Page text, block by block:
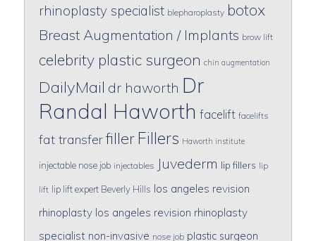
rhinoplasty specialist blepharoplasty botox
Breast Augmentation / Implants brow lift
celebrity plastic surgeon chin augmentation
DailyMail dr haworth Dr
Randal Haworth facelift facelifts
fat transferfiller Fillers Haworth institute
injectable nose job injectables Juvederm lip fillers lip
lift lip lift expert Beverly Hills los angeles revision
rhinoplasty los angeles revision rhinoplasty
specialist non-invasive nose job plastic surgeon